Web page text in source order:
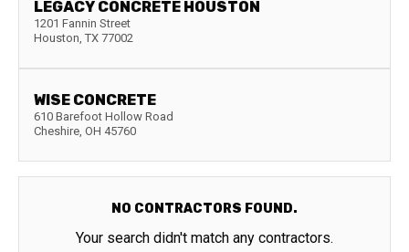
LEGACY CONCRETE HOUSTON
1201 Fannin Street
Houston, TX 77002
WISE CONCRETE
610 Barefoot Hollow Road
Cheshire, OH 45760
NO CONTRACTORS FOUND.
Your search didn't match any contractors.